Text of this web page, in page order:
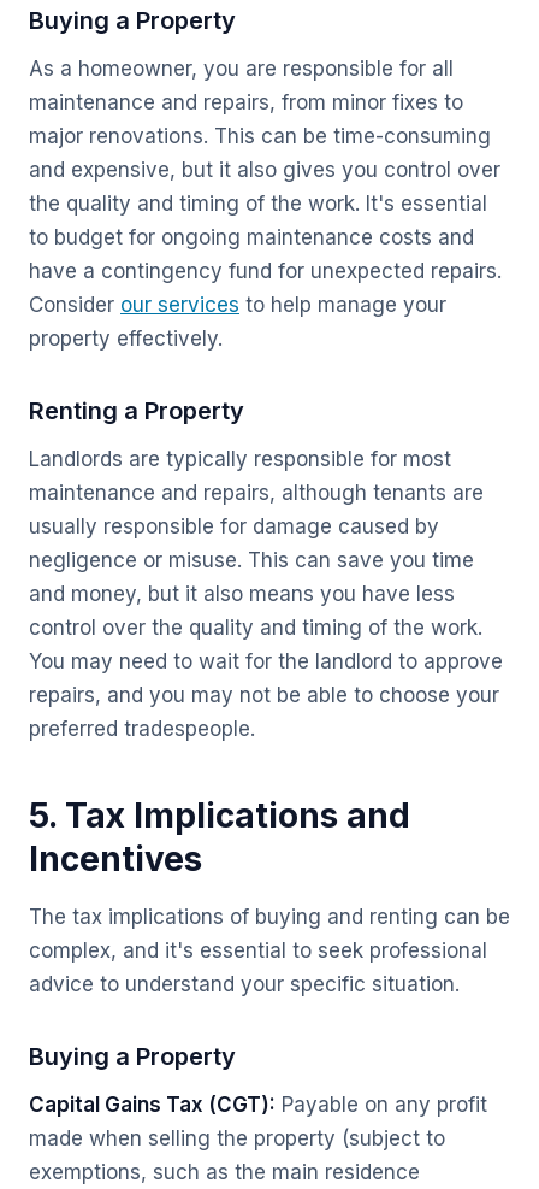
Buying a Property
As a homeowner, you are responsible for all
maintenance and repairs, from minor fixes to
major renovations. This can be time-consuming
and expensive, but it also gives you control over
the quality and timing of the work. It's essential
to budget for ongoing maintenance costs and
have a contingency fund for unexpected repairs.
Consider our services to help manage your
property effectively.
Renting a Property
Landlords are typically responsible for most
maintenance and repairs, although tenants are
usually responsible for damage caused by
negligence or misuse. This can save you time
and money, but it also means you have less
control over the quality and timing of the work.
You may need to wait for the landlord to approve
repairs, and you may not be able to choose your
preferred tradespeople.
5. Tax Implications and
Incentives
The tax implications of buying and renting can be
complex, and it's essential to seek professional
advice to understand your specific situation.
Buying a Property
Capital Gains Tax (CGT): Payable on any profit
made when selling the property (subject to
exemptions, such as the main residence